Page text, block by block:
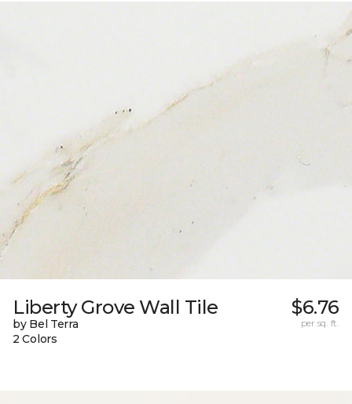
Liberty Grove Wall Tile
by Bel Terra
2 Colors
$6.76
per sq. ft.